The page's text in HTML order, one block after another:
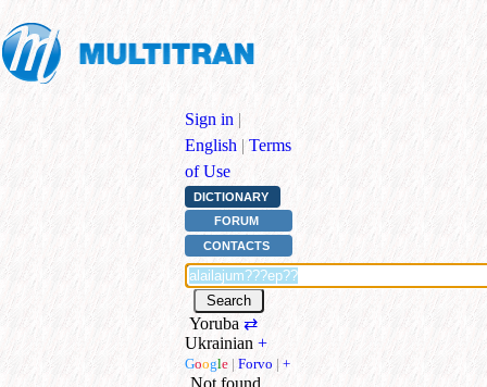
Sign in |
English | Terms
of Use
DICTIONARY
FORUM
CONTACTS
Yoruba ⇄
Ukrainian +
Google | Forvo | +
Not found